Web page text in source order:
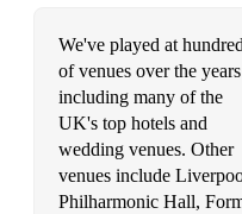
Dream a Little Dream
Drop Me Off In Harlem
East Of The Sun
We've played at
of venues over the years
including many of the
UK's top hotels and
wedding venues. Other
venues include
Philharmonic Hall,